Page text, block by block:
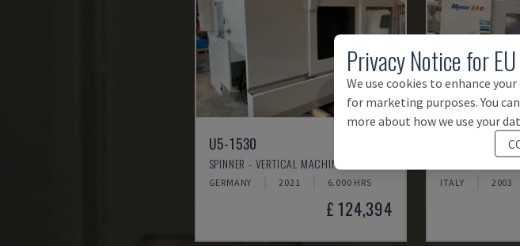
U5-1530
SPINNER - VERTICAL MACHINING CENTRE
GERMANY 2021 6.000 HRS
£ 124,394
ITALY 2003
Privacy Notice for
We use cookies to enhance
for marketing purposes. You
more about how we use your